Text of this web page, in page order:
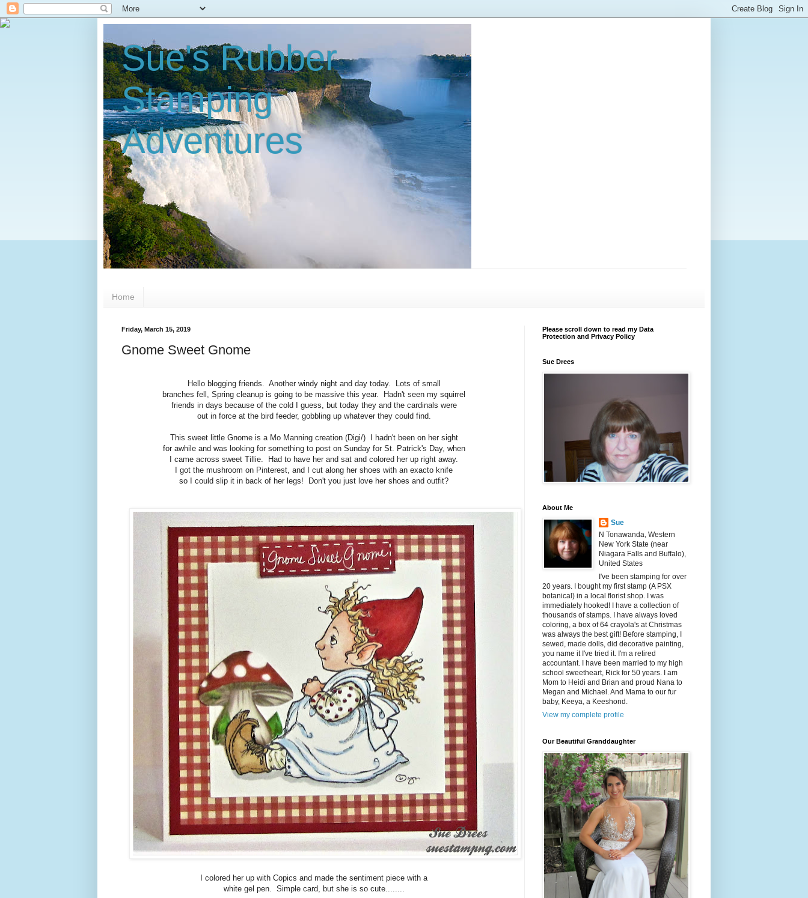
Sue's Rubber
Stamping
Adventures
Home
Friday, March 15, 2019
Gnome Sweet Gnome
Hello blogging friends. Another windy night and day today. Lots of small
branches fell, Spring cleanup is going to be massive this year. Hadn't seen my squirrel
friends in days because of the cold I guess, but today they and the cardinals were
out in force at the bird feeder, gobbling up whatever they could find.
This sweet little Gnome is a Mo Manning creation (Digi/) I hadn't been on her sight
for awhile and was looking for something to post on Sunday for St. Patrick's Day, when
I came across sweet Tillie. Had to have her and sat and colored her up right away.
I got the mushroom on Pinterest, and I cut along her shoes with an exacto knife
so I could slip it in back of her legs! Don't you just love her shoes and outfit?
I colored her up with Copics and made the sentiment piece with a
white gel pen. Simple card, but she is so cute........
Please scroll down to read my Data
Protection and Privacy Policy
Sue Drees
About Me
Sue
N Tonawanda, Western
New York State (near
Niagara Falls and Buffalo),
United States
I've been stamping for over
20 years. I bought my first stamp (A PSX
botanical) in a local florist shop. I was
immediately hooked! I have a collection of
thousands of stamps. I have always loved
coloring, a box of 64 crayola's at Christmas
was always the best gift! Before stamping, I
sewed, made dolls, did decorative painting,
you name it I've tried it. I'm a retired
accountant. I have been married to my high
school sweetheart, Rick for 50 years. I am
Mom to Heidi and Brian and proud Nana to
Megan and Michael. And Mama to our fur
baby, Keeya, a Keeshond.
View my complete profile
Our Beautiful Granddaughter